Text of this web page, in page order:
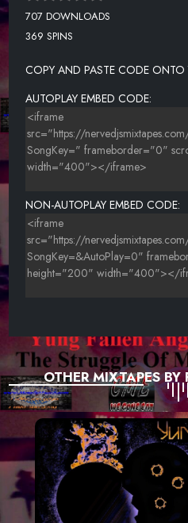
707 DOWNLOADS
369 SPINS
COPY AND PASTE CODE ONTO
AUTOPLAY EMBED CODE:
NON-AUTOPLAY EMBED CODE:
OTHER MIXTAPES BY